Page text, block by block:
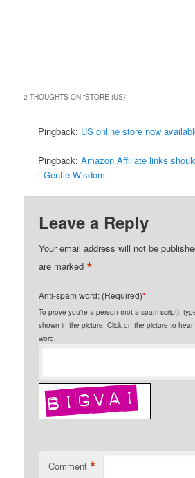
2 THOUGHTS ON “STORE (US)”
Pingback: US online store now
Pingback:Amazon Affiliate links
- Gentle Wisdom
Leave a Reply
Your email address will not be
are marked*
Anti-spam word: (Required)*
To prove you're a person (not a spam script),
shown in the picture. Click on the picture to
word.
Comment *